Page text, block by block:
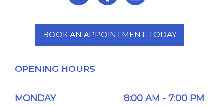
BOOK AN APPOINTMENT TODAY
OPENING HOURS
MONDAY 8:00 AM - 7:00 PM